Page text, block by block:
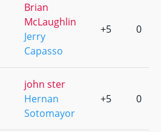
Brian
McLaughlin
Jerry
Capasso
+5 0
john ster
Hernan
Sotomayor
+5 0